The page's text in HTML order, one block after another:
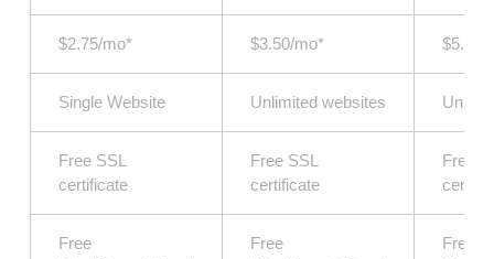
$2.75/mo* $3.50/mo* $5.25/
Single Website Unlimited websites
Free SSL
certificate
Free SSL
certificate
Free
Free
Free
Free